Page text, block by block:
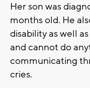
Her son was
months old. He
disability as well
and cannot do
communicating
cries.